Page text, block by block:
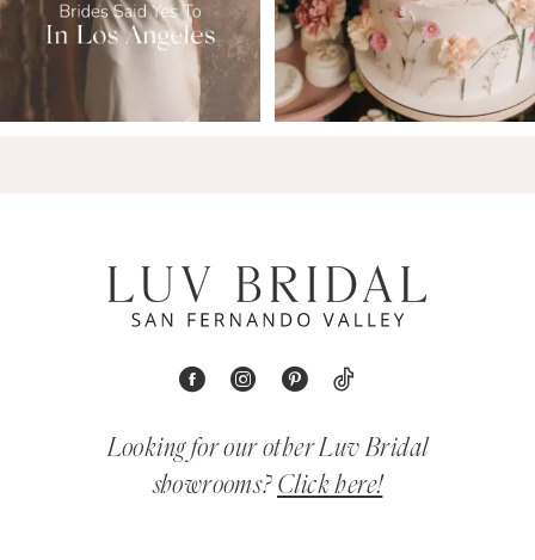
Looking for our other Luv Bridal
showrooms? Click here!